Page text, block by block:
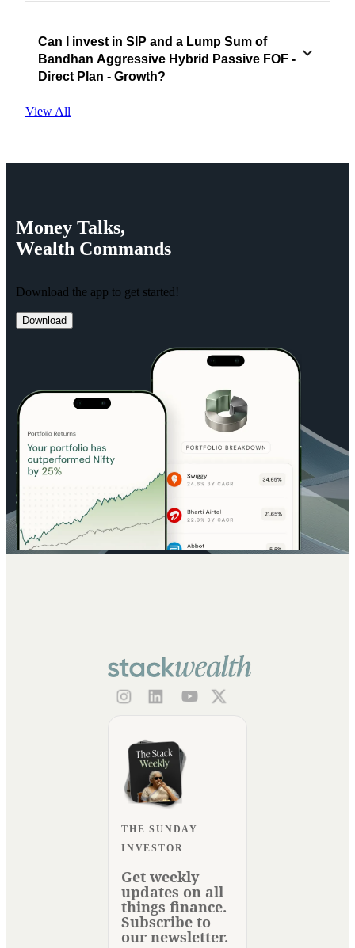
Can I invest in SIP and a Lump Sum of
Bandhan Aggressive Hybrid Passive FOF -
Direct Plan - Growth?
View All
Money Talks,
Wealth Commands
Download the app to get started!
Download
THE SUNDAY
INVESTOR
Get weekly
updates on all
things finance.
Subscribe to
our newsletter.